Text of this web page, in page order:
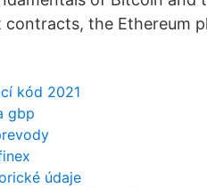
contracts, the Ethereum
kód 2021
gbp
údaje